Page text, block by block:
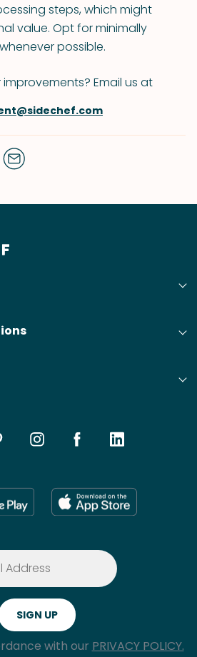
steps, which might
value. Opt for minimally
possible.
Email us at
with our PRIVACY POLICY.